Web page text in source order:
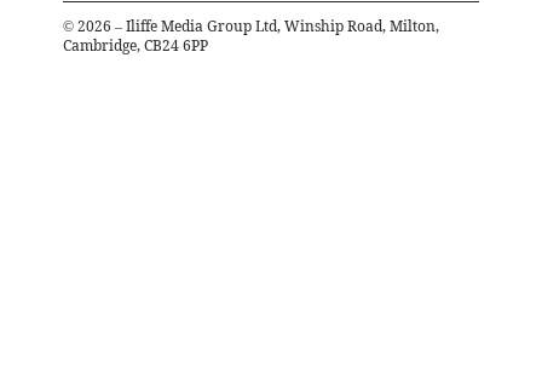
© 2026 – Iliffe Media Group Ltd, Winship Road, Milton,
Cambridge, CB24 6PP